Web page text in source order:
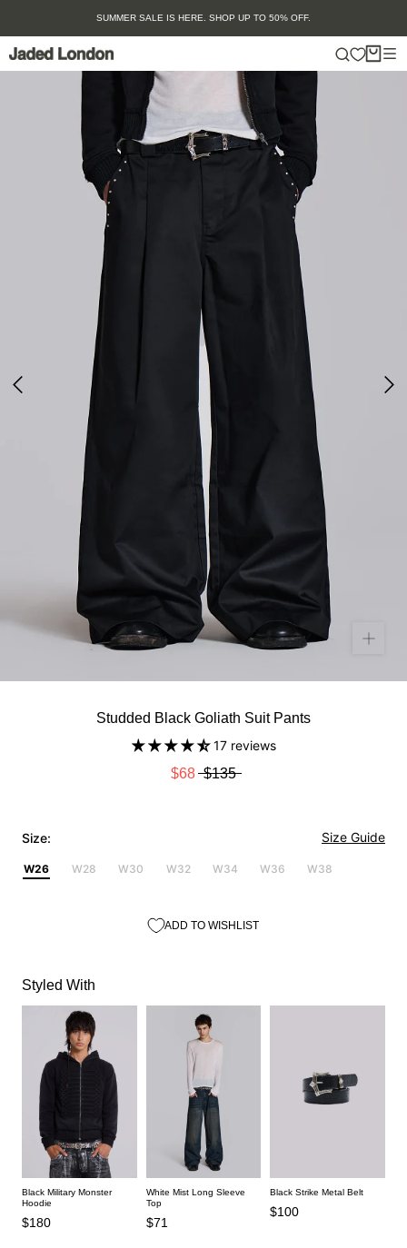
content
SUMMER SALE IS HERE. SHOP UP TO 50% OFF.
Studded Black Goliath Suit Pants
17 reviews
$68 $135
Size: Size Guide
W26 W28 W30 W32 W34 W36 W38
ADD TO WISHLIST
Styled With
Black Military Monster
Hoodie
$180
White Mist Long Sleeve
Top
$71
Black Strike Metal Belt
$100